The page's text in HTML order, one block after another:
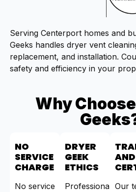
Serving Centerport homes and
Geeks handles dryer vent
replacement, and installation.
safety and efficiency in your
Why
NO
SERVICE
CHARGE
No service
DRYER
GEEK
ETHICS
Professional,
AND
Our